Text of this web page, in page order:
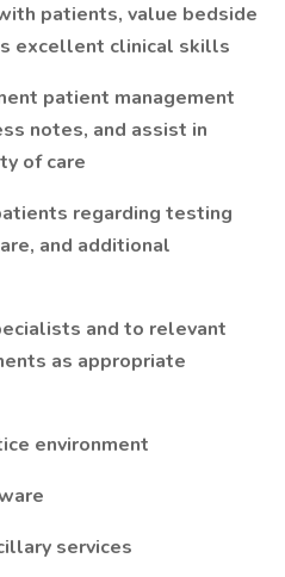
patients, value bedside
excellent clinical skills
patient management
notes, and assist in
of care
regarding testing
and additional
and to relevant
as appropriate
environment
services